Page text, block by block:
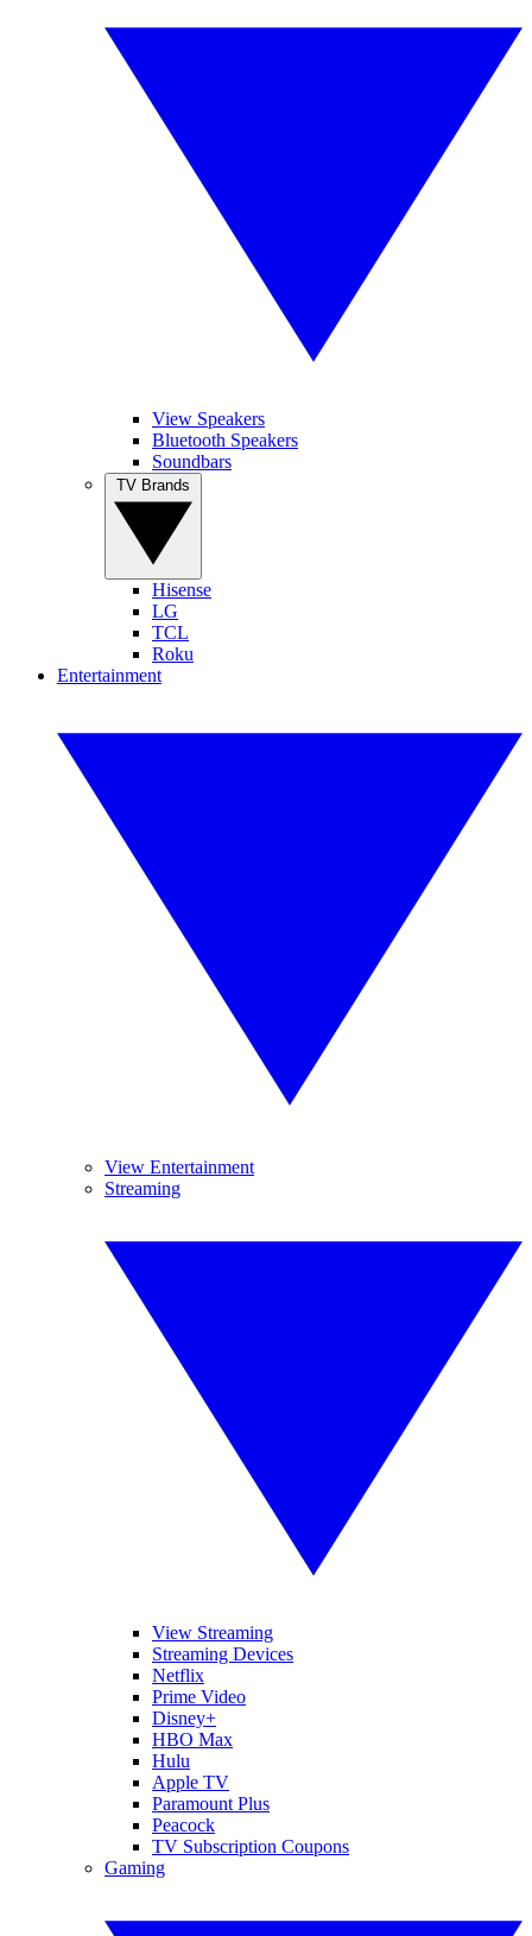
View Speakers
Bluetooth Speakers
Soundbars
Hisense
LG
TCL
Roku
Entertainment
View Entertainment
Streaming
View Streaming
Streaming Devices
Netflix
Prime Video
Disney+
HBO Max
Hulu
Apple TV
Paramount Plus
Peacock
TV Subscription Coupons
Gaming